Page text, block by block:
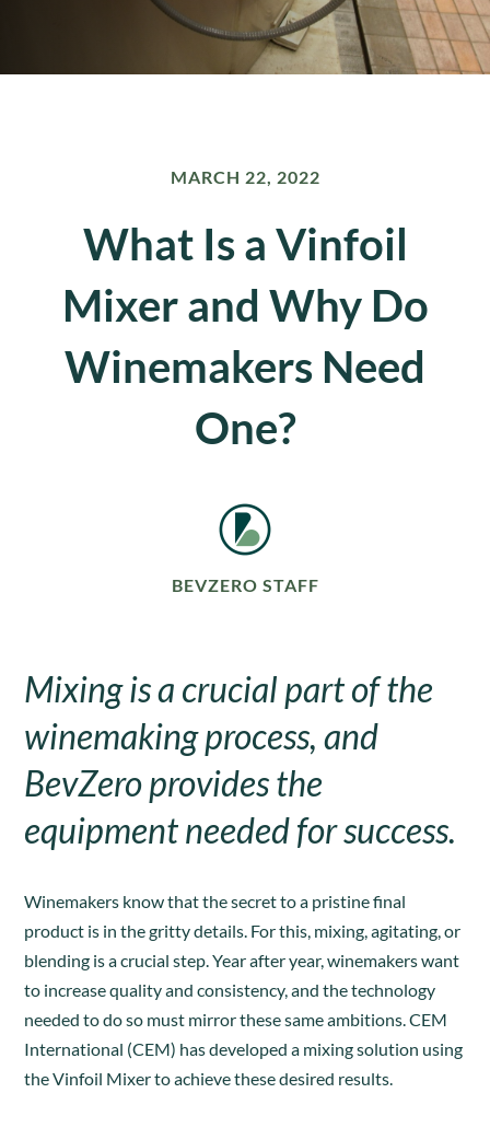
MARCH 22, 2022
What Is a Vinfoil
Mixer and Why Do
Winemakers Need
One?
BEVZERO STAFF
Mixing is a crucial part of the
winemaking process, and
BevZero provides the
equipment needed for success.
Winemakers know that the secret to a pristine final
product is in the gritty details. For this, mixing, agitating, or
blending is a crucial step. Year after year, winemakers want
to increase quality and consistency, and the technology
needed to do so must mirror these same ambitions. CEM
International (CEM) has developed a mixing solution using
the Vinfoil Mixer to achieve these desired results.